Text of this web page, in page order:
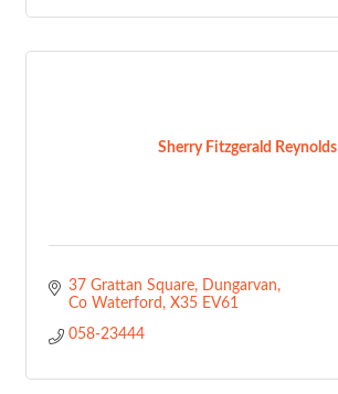
Sherry Fitzgerald Reynolds
37 Grattan Square
Dungarvan
Co Waterford
X35 EV61
058-23444